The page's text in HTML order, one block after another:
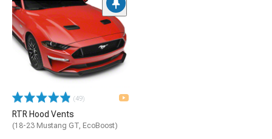
(49)
RTR Hood Vents
(18-23 Mustang GT, EcoBoost)